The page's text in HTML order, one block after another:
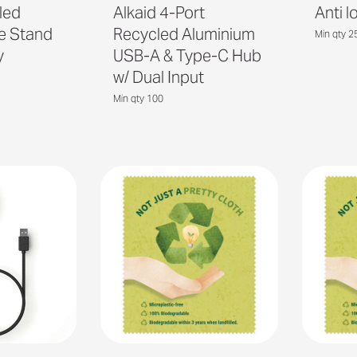
Stand
Alkaid 4-Port
Recycled Aluminium
USB-A & Type-C Hub
w/ Dual Input
Min qty 100
Anti
Min qty